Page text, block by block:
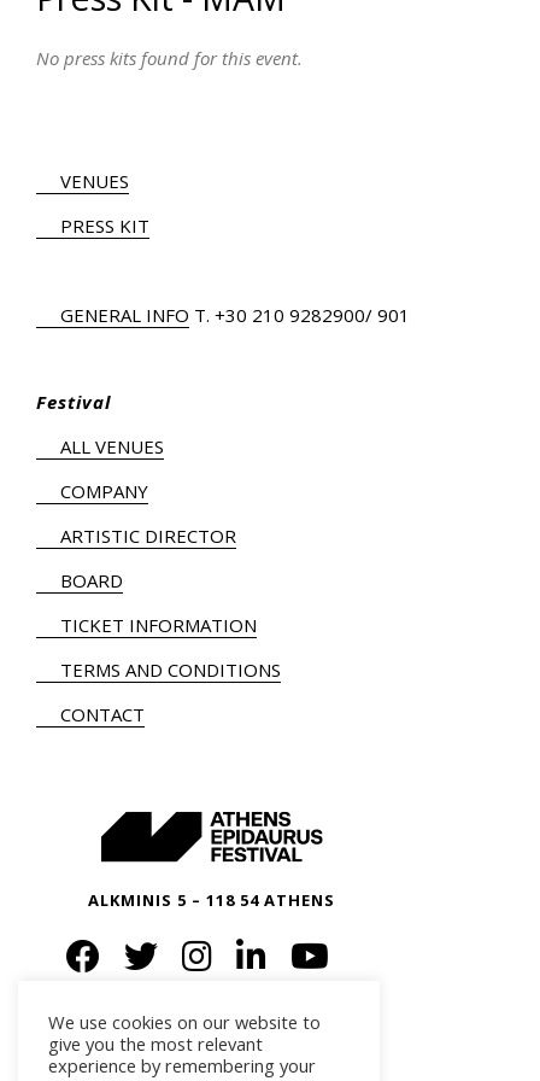
No press kits found for this event.
VENUES
PRESS KIT
GENERAL INFO Τ. +30 210 9282900/ 901
Festival
ALL VENUES
COMPANY
ARTISTIC DIRECTOR
BOARD
TICKET INFORMATION
TERMS AND CONDITIONS
CONTACT
ALKMINIS 5 – 118 54 ATHENS
We use cookies on our website to
give you the most relevant
experience by remembering your